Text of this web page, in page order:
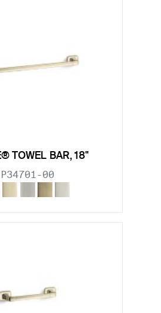
TOWEL BAR, 18"
P34701-00